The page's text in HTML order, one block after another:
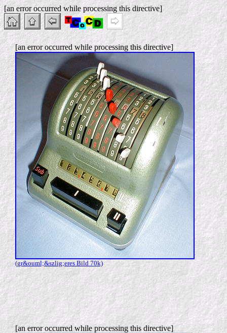
[an error occurred while processing this directive]
[an error occurred while processing this directive]
(gr&ouml;&szlig;eres Bild 70k)
[an error occurred while processing this directive]